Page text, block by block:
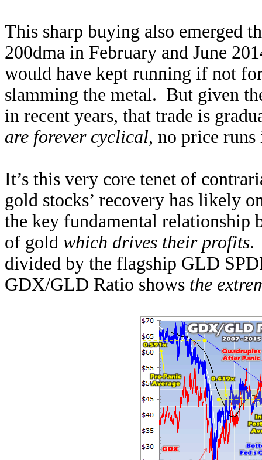
This sharp buying also emerged
200dma in February and June
would have kept running if not
slamming the metal. But given
in recent years, that trade is
are forever cyclical, no price
It’s this very core tenet of
gold stocks’ recovery has likely
the key fundamental relationship
of gold which drives their profits.
divided by the flagship GLD
GDX/GLD Ratio shows the